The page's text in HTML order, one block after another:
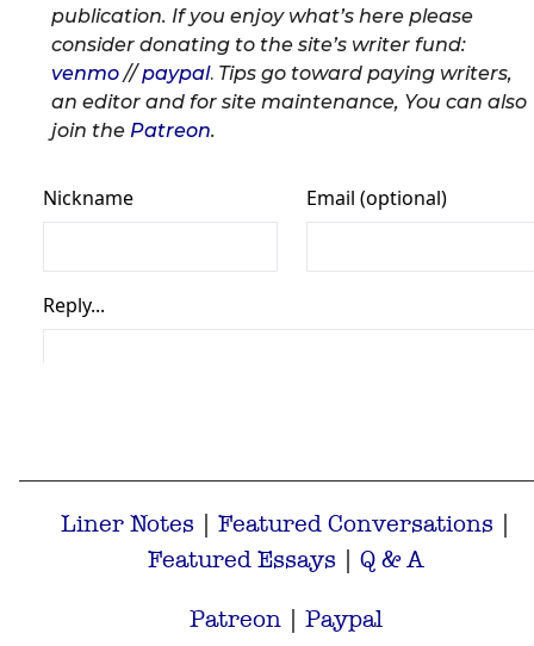
publication. If you enjoy what’s here please
consider donating to the site’s writer fund:
venmo//paypal. Tips go toward paying writers,
an editor and for site maintenance, You can also
join the Patreon.
Liner Notes | Featured Conversations |
Featured Essays | Q & A
Patreon | Paypal